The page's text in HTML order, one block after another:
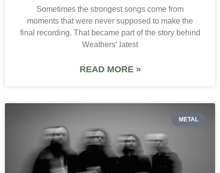
Sometimes the strongest songs come from
moments that were never supposed to make the
final recording. That became part of the story behind
Weathers‘ latest
READ MORE »
METAL